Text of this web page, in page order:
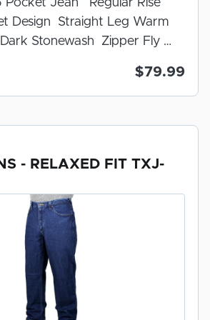
TO YOUR ORDER. ALL
Jean Regular Rise
Design Straight Leg Warm
Stonewash Zipper Fly
$79.99
- RELAXED FIT TXJ-